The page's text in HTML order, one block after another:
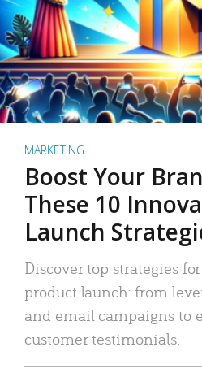
MARKETING
Boost Your
These 10
Launch
Discover top strategies
product launch: from
and email campaigns to
customer testimonials.